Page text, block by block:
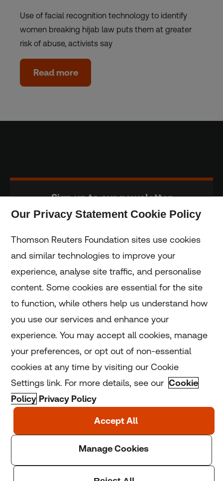
Use of facial recognition technology to identify
women breaking hijab law puts them at greater
risk of abuse, activists say
Read more
Sign up to our newsletter
Home
Home
Coronavirus
LGBT+
Climate
Copyright © 2025 Thomson Reuters Foundation.
England and Wales (registration number: 1082139)
Our Privacy Statement Cookie Policy
Thomson Reuters Foundation sites use cookies
and similar technologies to improve your
experience, analyse site traffic, and personalise
content. Some cookies are essential for the site
to function, while others help us understand how
you use our services and enhance your
experience. You may accept all cookies, manage
your preferences, or opt out of non-essential
cookies at any time by visiting our Cookie
Settings link. For more details, see our Cookie
Policy Privacy Policy